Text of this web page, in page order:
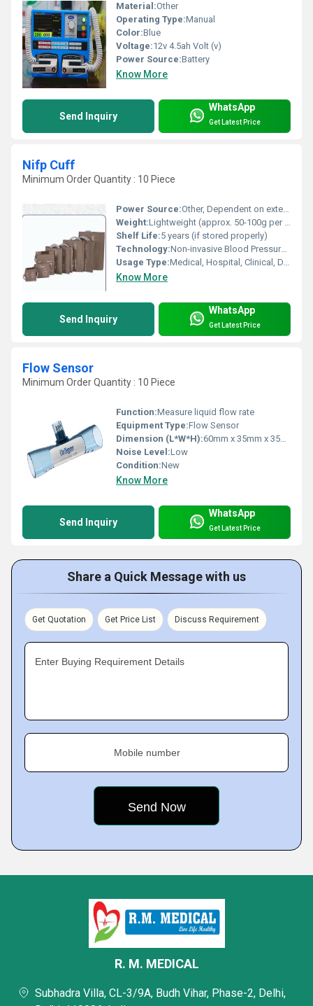
Material:Other
Operating Type:Manual
Color:Blue
Voltage:12v 4.5ah Volt (v)
Power Source:Battery
Know More
Send Inquiry
WhatsApp
Get Latest Price
Nifp Cuff
Minimum Order Quantity : 10 Piece
Power Source:Other, Dependent on external monitor (if required)
Weight:Lightweight (approx. 50-100g per cuff)
Shelf Life:5 years (if stored properly)
Technology:Non-invasive Blood Pressure Measurement
Usage Type:Medical, Hospital, Clinical, Diagnostic
Know More
Send Inquiry
WhatsApp
Get Latest Price
Flow Sensor
Minimum Order Quantity : 10 Piece
Function:Measure liquid flow rate
Equipment Type:Flow Sensor
Dimension (L*W*H):60mm x 35mm x 35mm
Noise Level:Low
Condition:New
Know More
Send Inquiry
WhatsApp
Get Latest Price
Share a Quick Message with us
Get Quotation Get Price List Discuss Requirement
Enter Buying Requirement Details
Mobile number
R. M. MEDICAL
Subhadra Villa, CL-3/9A, Budh Vihar, Phase-2, Delhi,